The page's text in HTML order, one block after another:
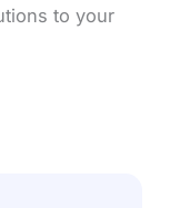
to your